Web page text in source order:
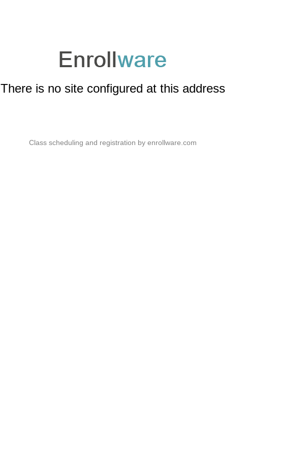
There is no site configured at this address
Class scheduling and registration by enrollware.com